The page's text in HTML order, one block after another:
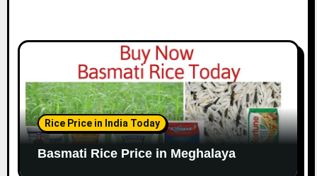
Rice Price in India Today
Basmati Rice Price in Meghalaya